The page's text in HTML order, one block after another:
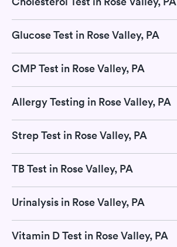
Glucose Test in Rose Valley, PA
CMP Test in Rose Valley, PA
Allergy Testing in Rose Valley, PA
Strep Test in Rose Valley, PA
TB Test in Rose Valley, PA
Urinalysis in Rose Valley, PA
Vitamin D Test in Rose Valley, PA